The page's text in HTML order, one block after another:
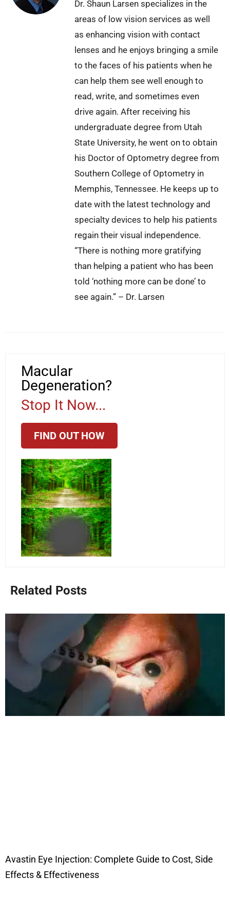
Dr. Shaun Larsen specializes in the
areas of low vision services as well
as enhancing vision with contact
lenses and he enjoys bringing a smile
to the faces of his patients when he
can help them see well enough to
read, write, and sometimes even
drive again. After receiving his
undergraduate degree from Utah
State University, he went on to obtain
his Doctor of Optometry degree from
Southern College of Optometry in
Memphis, Tennessee. He keeps up to
date with the latest technology and
specialty devices to help his patients
regain their visual independence.
“There is nothing more gratifying
than helping a patient who has been
told ‘nothing more can be done’ to
see again.” – Dr. Larsen
Macular
Degeneration?
Stop It Now...
FIND OUT HOW
Related Posts
Avastin Eye Injection: Complete Guide to Cost, Side
Effects & Effectiveness